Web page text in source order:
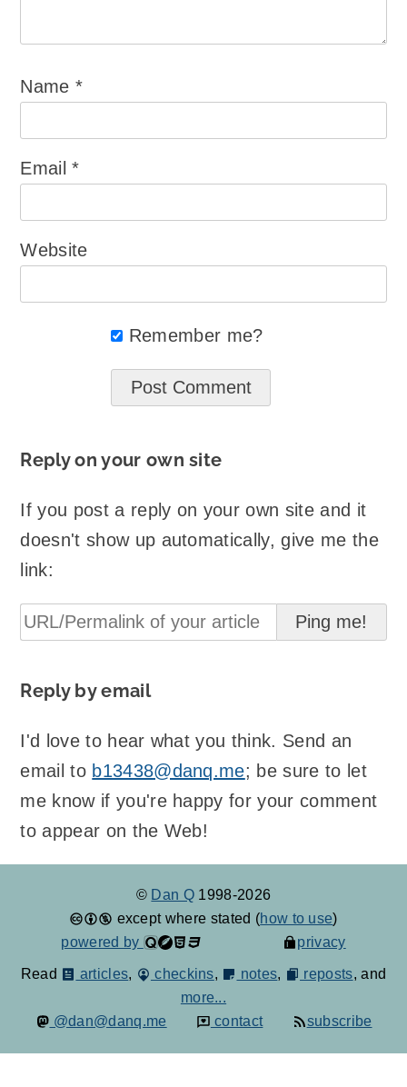
Name*
Email*
Website
Remember me?
Reply on your own site
If you post a reply on your own site and it
doesn't show up automatically, give me the
link:
Reply by email
I'd love to hear what you think. Send an
email to b13438@danq.me; be sure to let
me know if you're happy for your comment
to appear on the Web!
© Dan Q 1998-2026
except where stated (how to use)
powered by
privacy
Read articles, checkins, notes, reposts, and
more...
@dan@danq.me
contact subscribe